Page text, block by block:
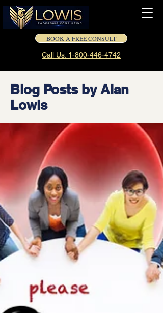
BOOK A FREE CONSULT
Call Us: 1-800-446-4742
Blog Posts by Alan
Lowis